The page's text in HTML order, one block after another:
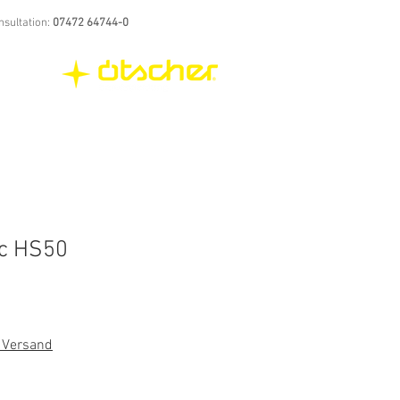
07472 64744-0
HS50